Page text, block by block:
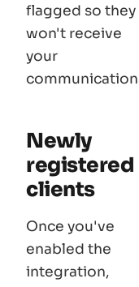
flagged so they
won't receive
your
Newly
registered
clients
Once you've
enabled the
integration,